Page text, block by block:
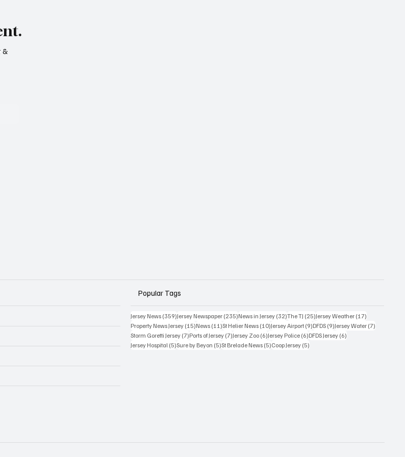
&
Popular Tags
Jersey News (359)359 posts
Jersey Newspaper (235)235 posts
News in Jersey (32)32 posts
The TJ (25)25 posts
Jersey Weather (17)
Property News Jersey (15)15 posts
News (11)11 posts
St Helier News (10)10 posts
Jersey Airport (9)9 posts
DFDS (9)9 posts
Jersey Water (7)
Storm Goretti Jersey (7)7 posts
Ports of Jersey (7)7 posts
Jersey Zoo (6)6 posts
Jersey Police (6)6 posts
DFDS Jersey (6)
Jersey Hospital (5)5 posts
Sure by Beyon (5)5 posts
St Brelade News (5)5 posts
Coop Jersey (5)